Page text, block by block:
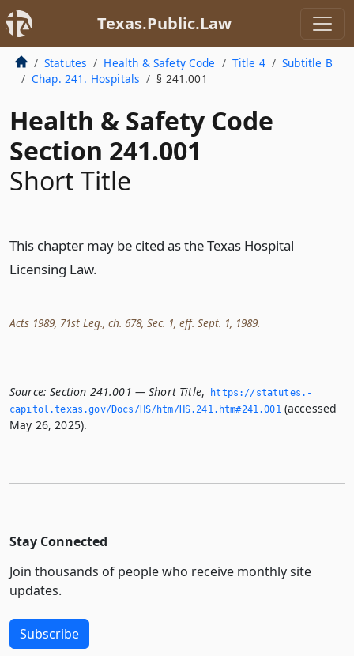
Texas.Public.Law
Statutes Health & Safety Code Title 4
Subtitle B
Chap. 241. Hospitals
§ 241.001
Health & Safety Code
Section 241.001
Short Title
This chapter may be cited as the Texas Hospital
Licensing Law.
Acts 1989, 71st Leg., ch. 678, Sec. 1, eff. Sept. 1, 1989.
Source: Section 241.001 — Short Title,
https://statutes.­
capitol.­texas.­gov/Docs/HS/htm/HS.­241.­htm#241.­001 (accessed
May 26, 2025).
Stay Connected
Join thousands of people who receive monthly site
updates.
Subscribe